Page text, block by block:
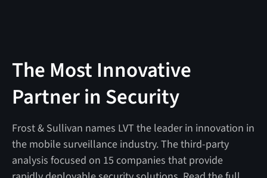
The Most Innovative
Partner in Security
Frost & Sullivan names LVT the leader in innovation in
the mobile surveillance industry. The third-party
analysis focused on 15 companies that provide